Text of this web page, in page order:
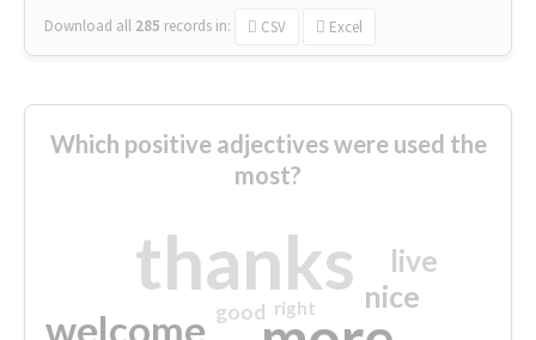
Download all 285 records in: CSV Excel
Which positive adjectives were used the
most?
thanks
welcome
nice
live
good right